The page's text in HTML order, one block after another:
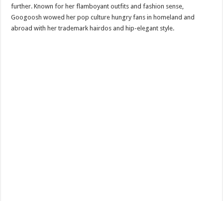
further. Known for her flamboyant outfits and fashion sense,
Googoosh wowed her pop culture hungry fans in homeland and
abroad with her trademark hairdos and hip-elegant style.